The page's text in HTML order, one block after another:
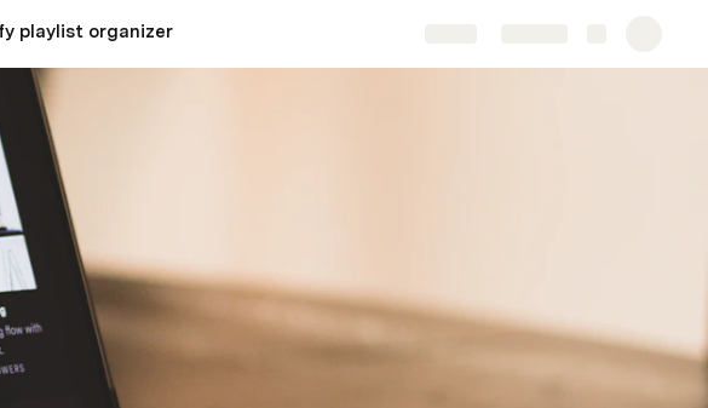
playlist organizer